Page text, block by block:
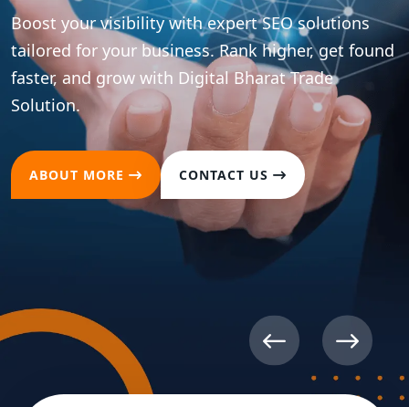
Boost your visibility with expert SEO solutions
tailored for your business. Rank higher, get found
faster, and grow with Digital Bharat Trade
Solution.
ABOUT MORE CONTACT US